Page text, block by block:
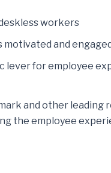
workers
motivated and
lever for employee
and other leading
the employee